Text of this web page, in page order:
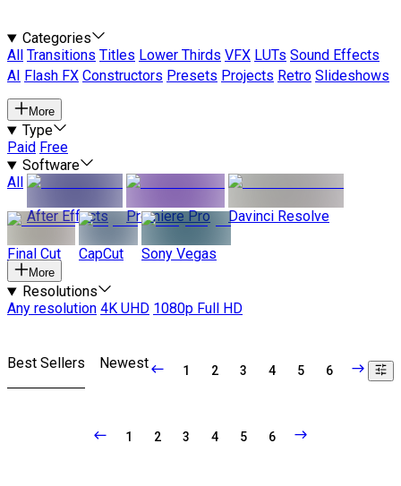
Categories
All
Transitions Titles Lower Thirds VFX LUTs Sound Effects
AI
Flash FX Constructors Presets Projects Retro Slideshows
More
Type
Paid Free
Software
All
After Effects
Premiere Pro Davinci Resolve
Final Cut CapCut Sony Vegas
More
Resolutions
Any resolution 4K UHD 1080p Full HD
Best Sellers Newest 1 2 3 4 5 6
1 2 3 4 5 6